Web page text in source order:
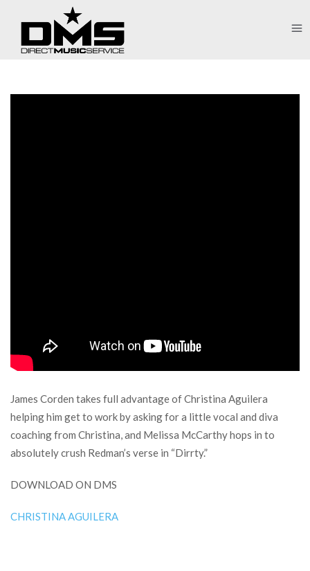
James Corden takes full advantage of Christina Aguilera
helping him get to work by asking for a little vocal and diva
coaching from Christina, and Melissa McCarthy hops in to
absolutely crush Redman’s verse in “Dirrty.”
DOWNLOAD ON DMS
CHRISTINA AGUILERA